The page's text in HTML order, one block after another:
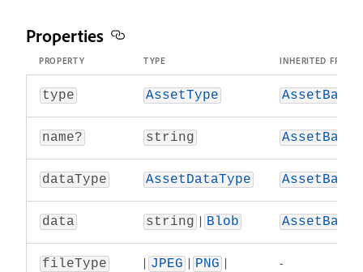
Properties
PROPERTY TYPE INHERITED FROM
type AssetType AssetBase
name? string AssetBase
dataType AssetDataType AssetBase
data string | Blob AssetBase
fileType | JPEG | PNG | -